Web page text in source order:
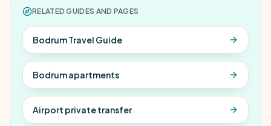
RELATED GUIDES AND PAGES
Bodrum Travel Guide
Bodrum apartments
Airport private transfer